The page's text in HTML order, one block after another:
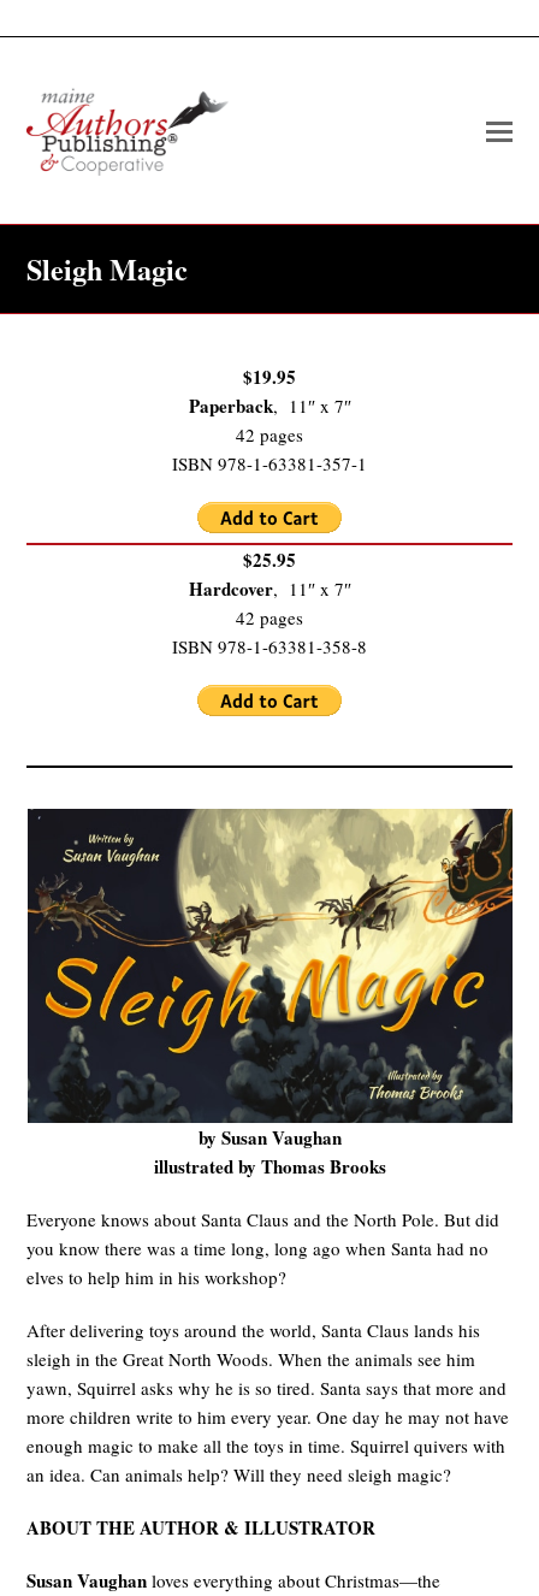
Sleigh Magic
$19.95
Paperback, 11″ x 7″
42 pages
ISBN 978-1-63381-357-1
$25.95
Hardcover, 11″ x 7″
42 pages
ISBN 978-1-63381-358-8
by Susan Vaughan
illustrated by Thomas Brooks
Everyone knows about Santa Claus and the North Pole. But did
you know there was a time long, long ago when Santa had no
elves to help him in his workshop?
After delivering toys around the world, Santa Claus lands his
sleigh in the Great North Woods. When the animals see him
yawn, Squirrel asks why he is so tired. Santa says that more and
more children write to him every year. One day he may not have
enough magic to make all the toys in time. Squirrel quivers with
an idea. Can animals help? Will they need sleigh magic?
ABOUT THE AUTHOR & ILLUSTRATOR
Susan Vaughanloves everything about Christmas—the